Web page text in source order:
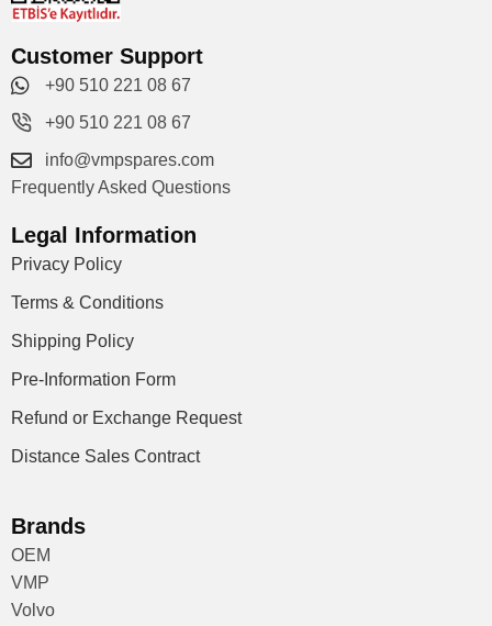
Customer Support
+90 510 221 08 67
+90 510 221 08 67
info@vmpspares.com
Frequently Asked Questions
Legal Information
Privacy Policy
Terms & Conditions
Shipping Policy
Pre-Information Form
Refund or Exchange Request
Distance Sales Contract
Brands
OEM
VMP
Volvo